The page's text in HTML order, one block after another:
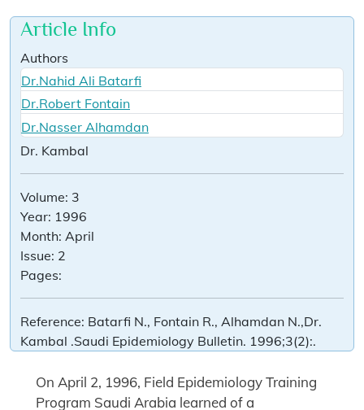
Article Info
Authors
Dr.Nahid Ali Batarfi
Dr.Robert Fontain
Dr.Nasser Alhamdan
Dr. Kambal
Volume: 3
Year: 1996
Month: April
Issue: 2
Pages:
Reference: Batarfi N., Fontain R., Alhamdan N.,Dr.
Kambal .Saudi Epidemiology Bulletin. 1996;3(2):.
On April 2, 1996, Field Epidemiology Training
Program Saudi Arabia learned of a